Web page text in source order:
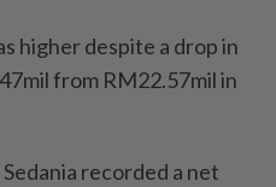
higher despite a drop in
from RM22.57mil in
recorded a net